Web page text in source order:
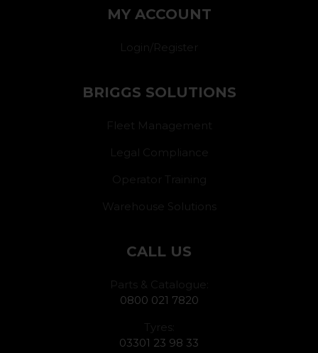
MY ACCOUNT
Login/Register
BRIGGS SOLUTIONS
Fleet Management
Legal Compliance
Operator Training
Warehouse Solutions
CALL US
Parts & Catalogue:
0800 021 7820
Tyres:
03301 23 98 33